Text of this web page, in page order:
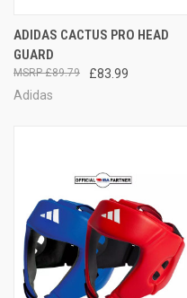
ADIDAS CACTUS PRO HEAD
GUARD
£83.99
£89.79
Adidas